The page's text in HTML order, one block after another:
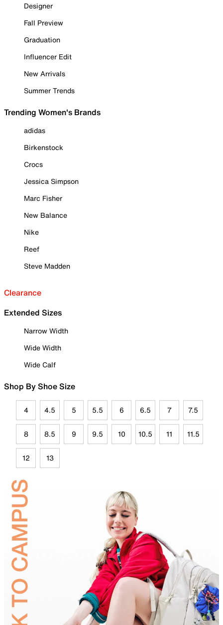
Designer
Fall Preview
Graduation
Influencer Edit
New Arrivals
Summer Trends
Trending Women's Brands
adidas
Birkenstock
Crocs
Jessica Simpson
Marc Fisher
New Balance
Nike
Reef
Steve Madden
Clearance
Extended Sizes
Narrow Width
Wide Width
Wide Calf
Shop By Shoe Size
4 4.5 5 5.5 6 6.5 7 7.5
8 8.5 9 9.5 10 10.5 11 11.5
12 13